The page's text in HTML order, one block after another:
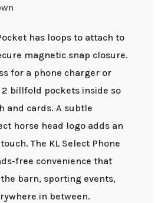
has loops to attach to
magnetic snap closure.
for a phone charger or
billfold pockets inside so
and cards. A subtle
horse head logo adds an
The KL Select Phone
free convenience that
barn, sporting events,
in between.